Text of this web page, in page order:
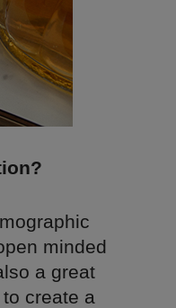
minded
a great
create a